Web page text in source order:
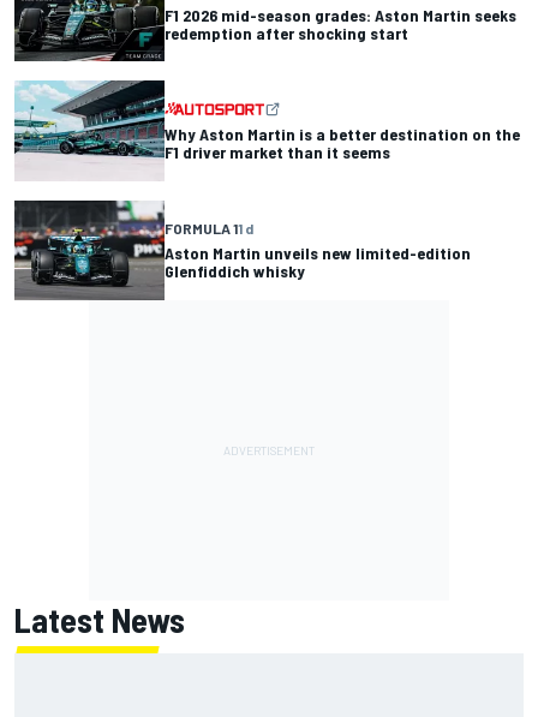
F1 2026 mid-season grades: Aston Martin seeks
redemption after shocking start
Why Aston Martin is a better destination on the
F1 driver market than it seems
FORMULA 11 d
Aston Martin unveils new limited-edition
Glenfiddich whisky
Latest News